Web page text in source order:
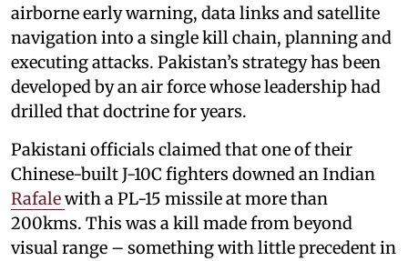
airborne early warning, data links and satellite
navigation into a single kill chain, planning and
executing attacks. Pakistan’s strategy has been
developed by an air force whose leadership had
drilled that doctrine for years.
Pakistani officials claimed that one of their
Chinese-built J-10C fighters downed an Indian
Rafalewith a PL-15 missile at more than
200kms. This was a kill made from beyond
visual range – something with little precedent in